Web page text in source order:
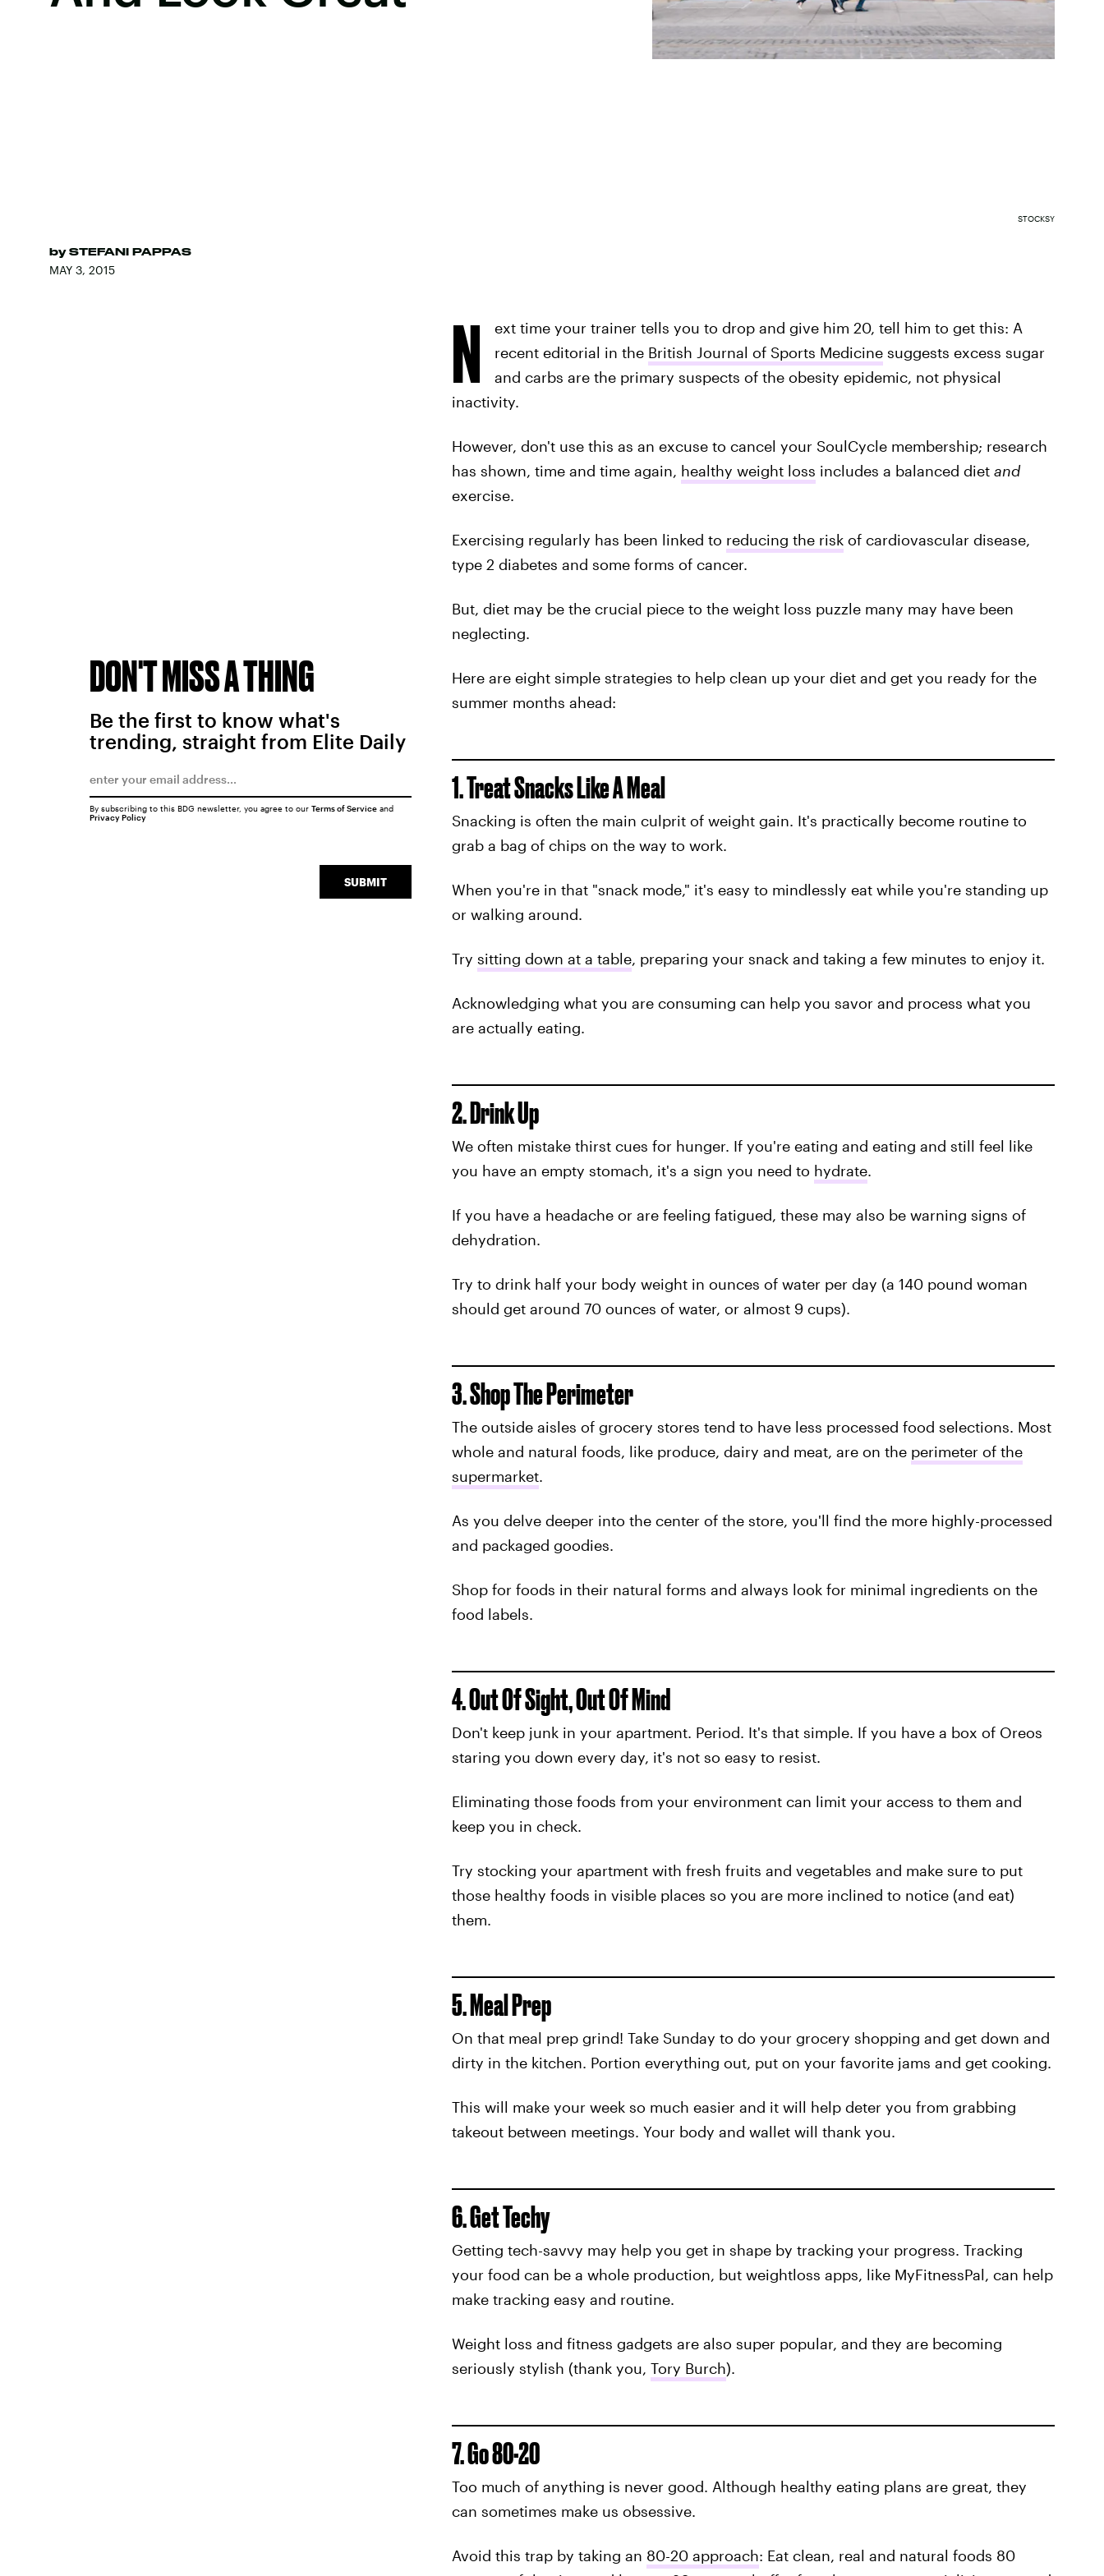
by STEFANI PAPPAS
MAY 3, 2015
STOCKSY
N
ext time your trainer tells you to drop and give him 20, tell him to get this: A
recent editorial in the British Journal of Sports Medicinesuggests excess sugar
and carbs are the primary suspects of the obesity epidemic, not physical
inactivity.
However, don't use this as an excuse to cancel your SoulCycle membership; research
has shown, time and time again, healthy weight loss includes a balanced dietand
exercise.
Exercising regularly has been linked to reducing the riskof cardiovascular disease,
type 2 diabetes and some forms of cancer.
But, diet may be the crucial piece to the weight loss puzzle many may have been
neglecting.
Here are eight simple strategies to help clean up your diet and get you ready for the
summer months ahead:
1. Treat Snacks Like A Meal
Snacking is often the main culprit of weight gain. It's practically become routine to
grab a bag of chips on the way to work.
When you're in that "snack mode," it's easy to mindlessly eat while you're standing up
or walking around.
Try sitting down at a table, preparing your snack and taking a few minutes to enjoy it.
Acknowledging what you are consuming can help you savor and process what you
are actually eating.
2. Drink Up
We often mistake thirst cues for hunger. If you're eating and eating and still feel like
you have an empty stomach, it's a sign you need to hydrate.
If you have a headache or are feeling fatigued, these may also be warning signs of
dehydration.
Try to drink half your body weight in ounces of water per day (a 140 pound woman
should get around 70 ounces of water, or almost 9 cups).
3. Shop The Perimeter
The outside aisles of grocery stores tend to have less processed food selections. Most
whole and natural foods, like produce, dairy and meat, are on the perimeter of the
supermarket.
As you delve deeper into the center of the store, you'll find the more highly-processed
and packaged goodies.
Shop for foods in their natural forms and always look for minimal ingredients on the
food labels.
4. Out Of Sight, Out Of Mind
Don't keep junk in your apartment. Period. It's that simple. If you have a box of Oreos
staring you down every day, it's not so easy to resist.
Eliminating those foods from your environment can limit your access to them and
keep you in check.
Try stocking your apartment with fresh fruits and vegetables and make sure to put
those healthy foods in visible places so you are more inclined to notice (and eat)
them.
5. Meal Prep
On that meal prep grind! Take Sunday to do your grocery shopping and get down and
dirty in the kitchen. Portion everything out, put on your favorite jams and get cooking.
This will make your week so much easier and it will help deter you from grabbing
takeout between meetings. Your body and wallet will thank you.
6. Get Techy
Getting tech-savvy may help you get in shape by tracking your progress. Tracking
your food can be a whole production, but weightloss apps, like MyFitnessPal, can help
make tracking easy and routine.
Weight loss and fitness gadgets are also super popular, and they are becoming
seriously stylish (thank you, Tory Burch).
7. Go 80-20
Too much of anything is never good. Although healthy eating plans are great, they
can sometimes make us obsessive.
Avoid this trap by taking an 80-20 approach: Eat clean, real and natural foods 80
DON'T MISS A THING
Be the first to know what's
trending, straight from Elite Daily
SUBMIT
By subscribing to this BDG newsletter, you agree to our Terms of Serviceand
Privacy Policy